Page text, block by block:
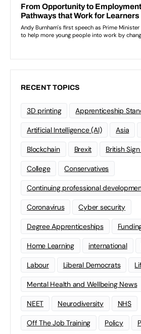
RECENT TOPICS
3D printing Apprenticeship
Artificial Intelligence (AI) Asia
Blockchain Brexit British
College Conservatives
Continuing professional
Coronavirus Cyber security
Degree Apprenticeships
Home Learning international
Labour Liberal Democrats
Mental Health and Wellbeing News
NEET Neurodiversity NHS
Off The Job Training Policy